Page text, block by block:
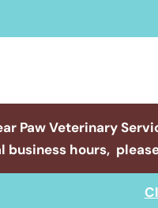
Paw Veterinary
business hours,